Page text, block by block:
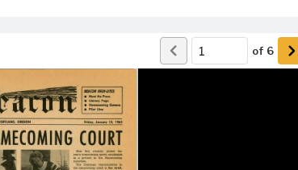
of 6